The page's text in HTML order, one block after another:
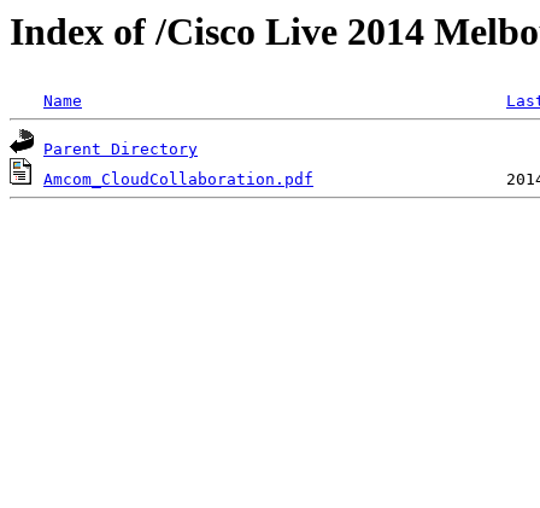
Index of /Cisco Live 2014
Name
Parent Directory
Amcom_CloudCollaboration.pdf